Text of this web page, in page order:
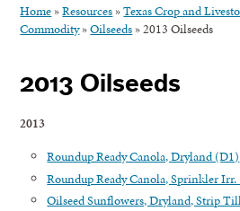
Home »Resources »Texas Crop and
Commodity»Oilseeds »2013 Oilseeds
2013 Oilseeds
2013
Roundup Ready Canola, Dryland (D1)
Roundup Ready Canola, Sprinkler
Oilseed Sunflowers, Dryland, Strip